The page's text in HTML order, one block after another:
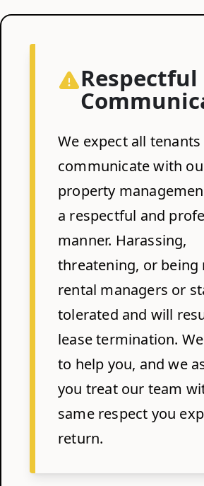
Respectful
We expect all
communicate with
property
a respectful and
manner. Harassing,
threatening, or being
rental managers or
tolerated and will
lease termination.
to help you, and we
you treat our team
same respect you
return.